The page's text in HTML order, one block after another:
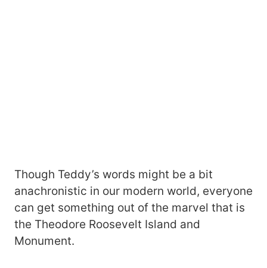
Though Teddy’s words might be a bit
anachronistic in our modern world, everyone
can get something out of the marvel that is
the Theodore Roosevelt Island and
Monument.